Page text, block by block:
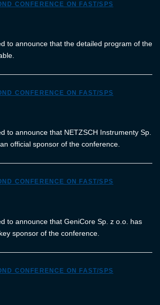
CONFERENCE ON FAST/SPS
to announce that the detailed program of the
CONFERENCE ON FAST/SPS
to announce that NETZSCH Instrumenty Sp.
official sponsor of the conference.
CONFERENCE ON FAST/SPS
to announce that GeniCore Sp. z o.o. has
sponsor of the conference.
CONFERENCE ON FAST/SPS